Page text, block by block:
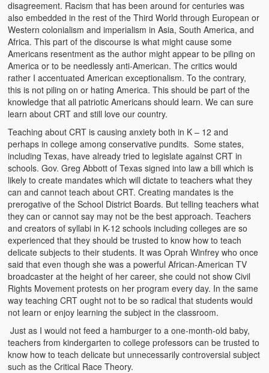
Kufwasa and Serenity
The Traditional African Family
Romantic Love Among the Tumbuka People
Beautiful Women in African Societies
Banakazi Kutowa Abstract – Tumbuka
Kukongola wa Akazi Abstract – Nyanja
The Kusama Experience in an African Village
The Significance of Kulanga
Valentine Day Love and Kusungana
Kukomola
Healing/Disease
Witchcraft and African Psychology
Traditional Tumbuka Healing
Healing Methods Part 1
Healing Methods Part II
disagreement. Racism that has been around for centuries was
also embedded in the rest of the Third World through European or
Western colonialism and imperialism in Asia, South America, and
Africa. This part of the discourse is what might cause some
Americans resentment as the author might appear to be piling on
America or to be needlessly anti-American. The critics would
rather I accentuated American exceptionalism. To the contrary,
this is not piling on or hating America. This should be part of the
knowledge that all patriotic Americans should learn. We can sure
learn about CRT and still love our country.
Teaching about CRT is causing anxiety both in K – 12 and
perhaps in college among conservative pundits. Some states,
including Texas, have already tried to legislate against CRT in
schools. Gov. Greg Abbott of Texas signed into law a bill which is
likely to create mandates which will dictate to teachers what they
can and cannot teach about CRT. Creating mandates is the
prerogative of the School District Boards. But telling teachers what
they can or cannot say may not be the best approach. Teachers
and creators of syllabi in K-12 schools including colleges are so
experienced that they should be trusted to know how to teach
delicate subjects to their students. It was Oprah Winfrey who once
said that even though she was a powerful African-American TV
broadcaster at the height of her career, she could not show Civil
Rights Movement protests on her program every day. In the same
way teaching CRT ought not to be so radical that students would
not learn or enjoy learning the subject in the classroom.
Just as I would not feed a hamburger to a one-month-old baby,
teachers from kindergarten to college professors can be trusted to
know how to teach delicate but unnecessarily controversial subject
such as the Critical Race Theory.